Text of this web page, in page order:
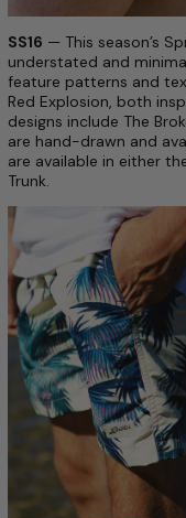
SS16 — This season’s
understated and
feature patterns and
Red Explosion, both
designs include The
are hand-drawn and
are available in either
Trunk.